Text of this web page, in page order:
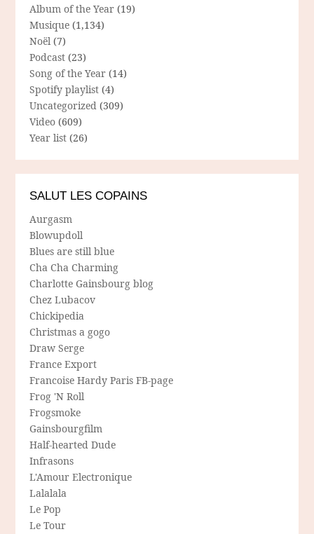
Album of the Year (19)
Musique (1,134)
Noël (7)
Podcast (23)
Song of the Year (14)
Spotify playlist (4)
Uncategorized (309)
Video (609)
Year list (26)
SALUT LES COPAINS
Aurgasm
Blowupdoll
Blues are still blue
Cha Cha Charming
Charlotte Gainsbourg blog
Chez Lubacov
Chickipedia
Christmas a gogo
Draw Serge
France Export
Francoise Hardy Paris FB-page
Frog 'N Roll
Frogsmoke
Gainsbourgfilm
Half-hearted Dude
Infrasons
L'Amour Electronique
Lalalala
Le Pop
Le Tour